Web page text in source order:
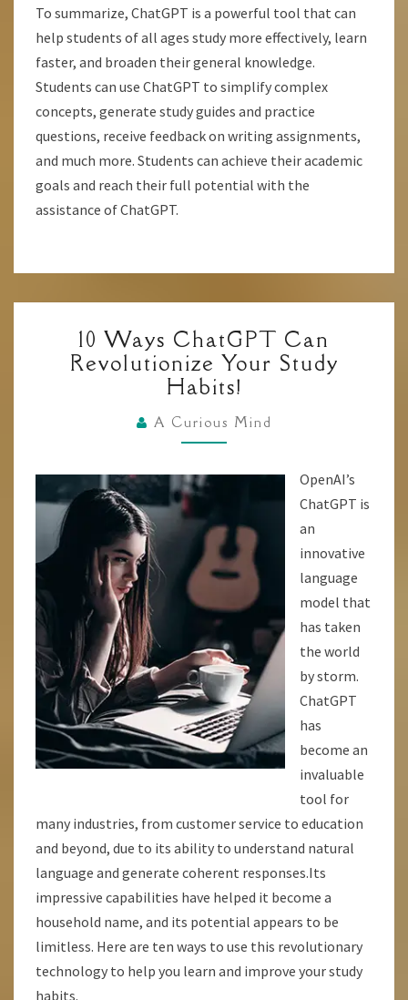
To summarize, ChatGPT is a powerful tool that can
help students of all ages study more effectively, learn
faster, and broaden their general knowledge.
Students can use ChatGPT to simplify complex
concepts, generate study guides and practice
questions, receive feedback on writing assignments,
and much more. Students can achieve their academic
goals and reach their full potential with the
assistance of ChatGPT.
WAYS
CHATGPT
CAN
REVOLUTIONIZE
YOUR
10 Ways ChatGPT Can
Revolutionize Your Study
Habits!
A Curious Mind
OpenAI’s
ChatGPT is
an
innovative
language
model that
has taken
the world
by storm.
ChatGPT
has
become an
invaluable
tool for
many industries, from customer service to education
and beyond, due to its ability to understand natural
language and generate coherent responses.Its
impressive capabilities have helped it become a
household name, and its potential appears to be
limitless. Here are ten ways to use this revolutionary
technology to help you learn and improve your study
habits.